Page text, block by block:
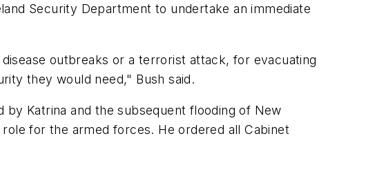
Security Department to undertake an immediate
outbreaks or a terrorist attack, for evacuating
they would need," Bush said.
Katrina and the subsequent flooding of New
for the armed forces. He ordered all Cabinet